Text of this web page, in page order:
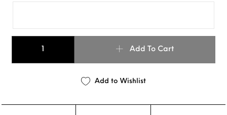
Add To Cart
Add to Wishlist